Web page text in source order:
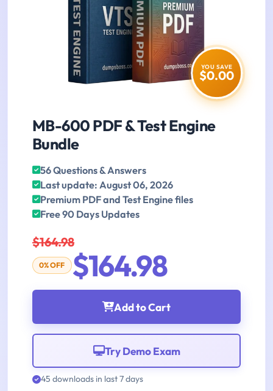
YOU SAVE
$0.00
MB-600 PDF & Test Engine
Bundle
56 Questions & Answers
Last update: August 06, 2026
Premium PDF and Test Engine files
Free 90 Days Updates
$164.98
0% OFF $164.98
Add to Cart
Try Demo Exam
45 downloads in last 7 days